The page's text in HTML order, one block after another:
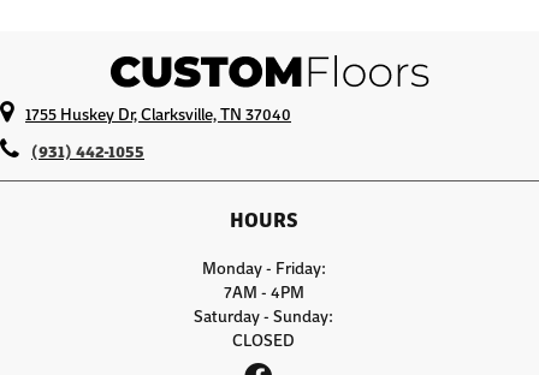
1755 Huskey Dr, Clarksville, TN 37040
(931) 442-1055
HOURS
Monday - Friday:
7AM - 4PM
Saturday - Sunday:
CLOSED